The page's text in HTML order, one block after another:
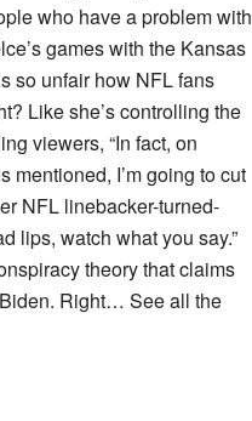
who have a problem with
games with the Kansas
so unfair how NFL fans
Like she’s controlling the
viewers, “In fact, on
mentioned, I’m going to cut
NFL linebacker-turned-
lips, watch what you say.”
theory that claims
Right… See all the